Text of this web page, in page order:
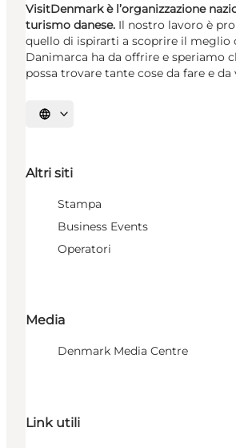
VisitDenmark è l’organizzazione
turismo danese. Il nostro lavoro è
quello di ispirarti a scoprire il meglio
Danimarca ha da offrire e speriamo
possa trovare tante cose da fare e da
Seleziona la lingua
Altri siti
Stampa
Business Events
Operatori
Media
Denmark Media Centre
Link utili